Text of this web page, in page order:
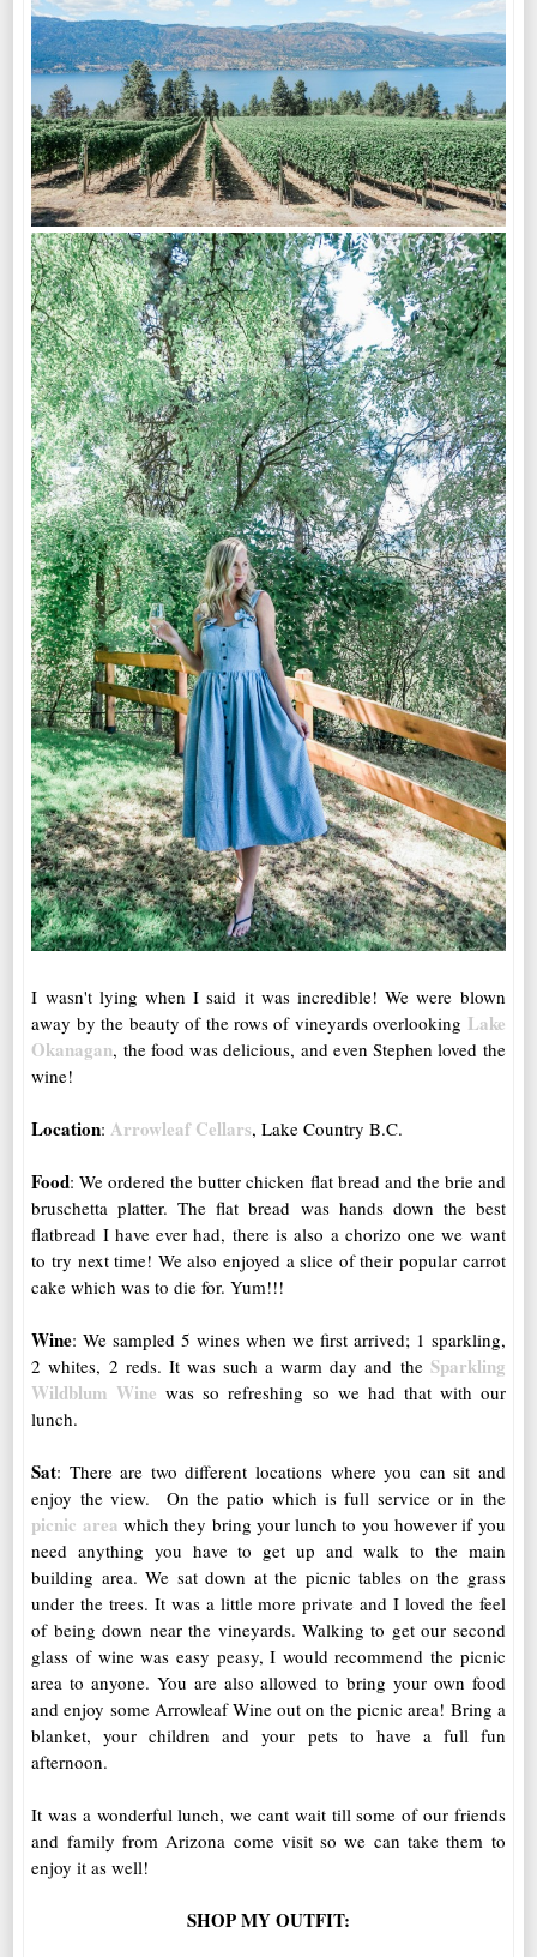
I wasn't lying when I said it was incredible! We were blown
away by the beauty of the rows of vineyards overlooking Lake
Okanagan, the food was delicious, and even Stephen loved the
wine!
Location: Arrowleaf Cellars, Lake Country B.C.
Food: We ordered the butter chicken flat bread and the brie and
bruschetta platter. The flat bread was hands down the best
flatbread I have ever had, there is also a chorizo one we want
to try next time! We also enjoyed a slice of their popular carrot
cake which was to die for. Yum!!!
Wine: We sampled 5 wines when we first arrived; 1 sparkling,
2 whites, 2 reds. It was such a warm day and the Sparkling
Wildblum Wine was so refreshing so we had that with our
lunch.
Sat: There are two different locations where you can sit and
enjoy the view. On the patio which is full service or in the
picnic area which they bring your lunch to you however if you
need anything you have to get up and walk to the main
building area. We sat down at the picnic tables on the grass
under the trees. It was a little more private and I loved the feel
of being down near the vineyards. Walking to get our second
glass of wine was easy peasy, I would recommend the picnic
area to anyone. You are also allowed to bring your own food
and enjoy some Arrowleaf Wine out on the picnic area! Bring a
blanket, your children and your pets to have a full fun
afternoon.
It was a wonderful lunch, we cant wait till some of our friends
and family from Arizona come visit so we can take them to
enjoy it as well!
SHOP MY OUTFIT: